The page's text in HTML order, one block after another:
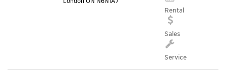
Rental
Sales
Service